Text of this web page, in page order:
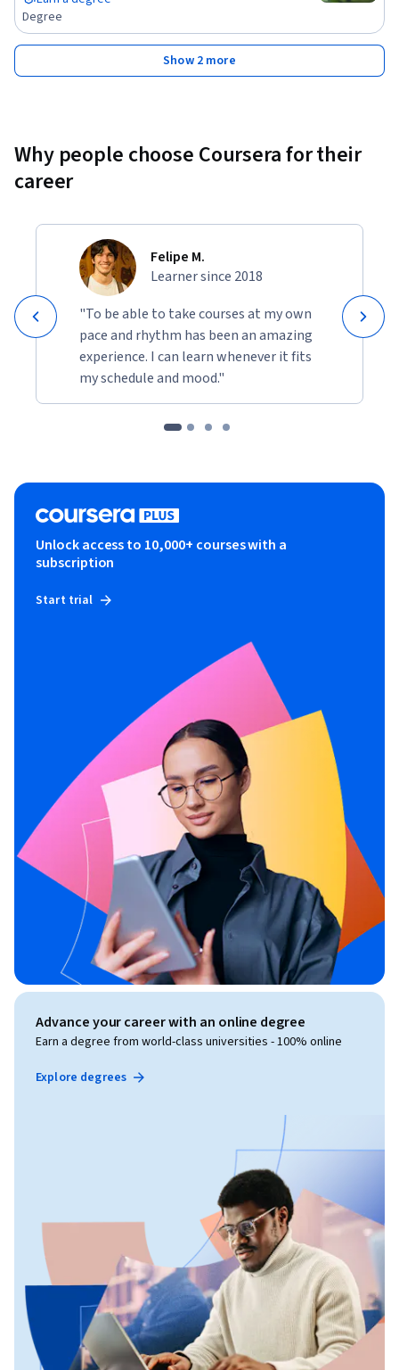
Degree
Show 2 more
Why people choose Coursera for their
career
Felipe M.
Learner since 2018
"To be able to take courses at my own
pace and rhythm has been an amazing
experience. I can learn whenever it fits
my schedule and mood."
Unlock access to 10,000+ courses with a
subscription
Start trial
Advance your career with an online degree
Earn a degree from world-class universities - 100% online
Explore degrees